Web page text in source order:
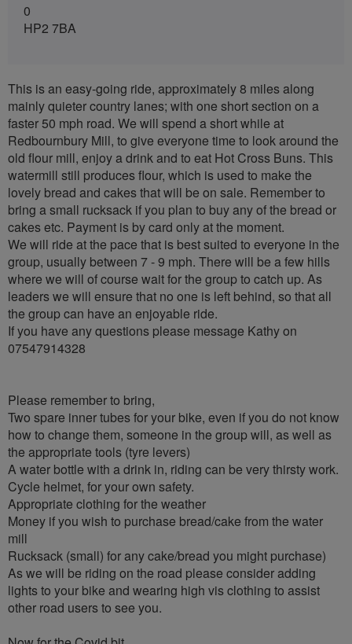
0
HP2 7BA
This is an easy-going ride, approximately 8 miles along
mainly quieter country lanes; with one short section on a
faster 50 mph road. We will spend a short while at
Redbournbury Mill, to give everyone time to look around the
old flour mill, enjoy a drink and to eat Hot Cross Buns. This
watermill still produces flour, which is used to make the
lovely bread and cakes that will be on sale. Remember to
bring a small rucksack if you plan to buy any of the bread or
cakes etc. Payment is by card only at the moment.
We will ride at the pace that is best suited to everyone in the
group, usually between 7 - 9 mph. There will be a few hills
where we will of course wait for the group to catch up. As
leaders we will ensure that no one is left behind, so that all
the group can have an enjoyable ride.
If you have any questions please message Kathy on
07547914328
Please remember to bring,
Two spare inner tubes for your bike, even if you do not know
how to change them, someone in the group will, as well as
the appropriate tools (tyre levers)
A water bottle with a drink in, riding can be very thirsty work.
Cycle helmet, for your own safety.
Appropriate clothing for the weather
Money if you wish to purchase bread/cake from the water
mill
Rucksack (small) for any cake/bread you might purchase)
As we will be riding on the road please consider adding
lights to your bike and wearing high vis clothing to assist
other road users to see you.